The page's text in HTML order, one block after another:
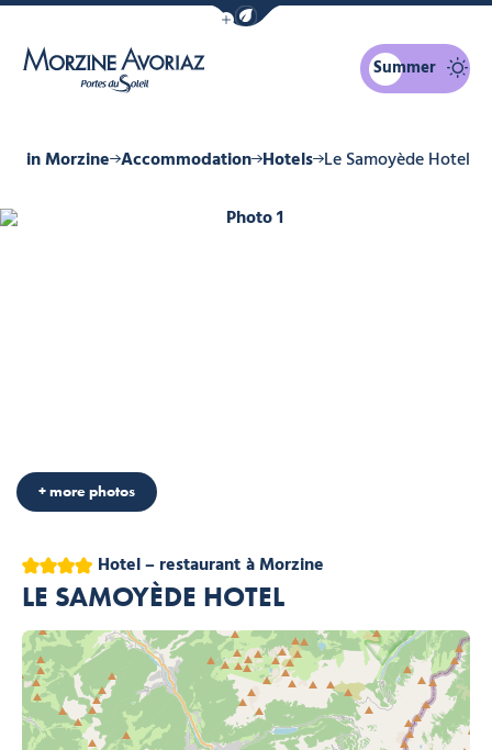
Show / Hide eco mode navigation bar
Summer
in Morzine Accommodation Hotels Le Samoyède Hotel
4 stars Hotel – restaurantà Morzine
LE SAMOYÈDE HOTEL
Photo 1
+ more photos